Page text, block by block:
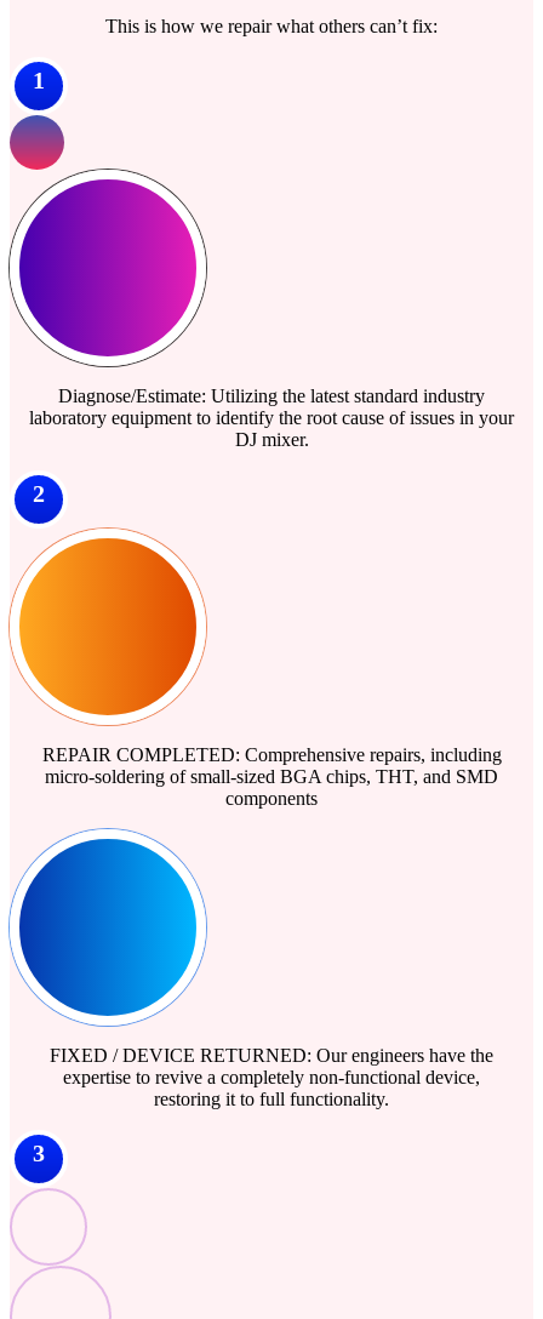
This is how we repair what others can’t fix:
1
Diagnose/Estimate: Utilizing the latest standard industry
laboratory equipment to identify the root cause of issues in your
DJ mixer.
2
REPAIR COMPLETED: Comprehensive repairs, including
micro-soldering of small-sized BGA chips, THT, and SMD
components
FIXED / DEVICE RETURNED: Our engineers have the
expertise to revive a completely non-functional device,
restoring it to full functionality.
3